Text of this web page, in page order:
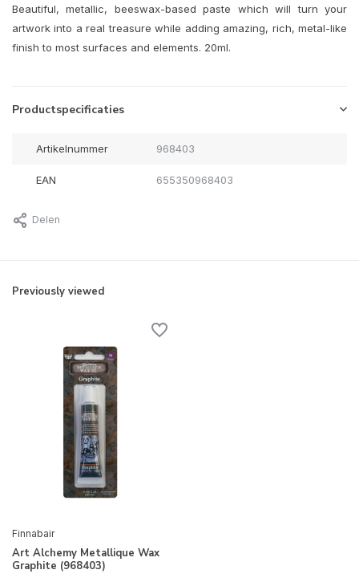
Beautiful, metallic, beeswax-based paste which will turn your
artwork into a real treasure while adding amazing, rich, metal-like
finish to most surfaces and elements. 20ml.
Productspecificaties
Artikelnummer 968403
EAN 655350968403
Delen
Previously viewed
Finnabair
Art Alchemy Metallique Wax
Graphite (968403)